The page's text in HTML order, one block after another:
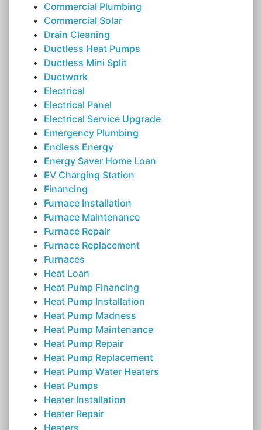
Commercial Plumbing
Commercial Solar
Drain Cleaning
Ductless Heat Pumps
Ductless Mini Split
Ductwork
Electrical
Electrical Panel
Electrical Service Upgrade
Emergency Plumbing
Endless Energy
Energy Saver Home Loan
EV Charging Station
Financing
Furnace Installation
Furnace Maintenance
Furnace Repair
Furnace Replacement
Furnaces
Heat Loan
Heat Pump Financing
Heat Pump Installation
Heat Pump Madness
Heat Pump Maintenance
Heat Pump Repair
Heat Pump Replacement
Heat Pump Water Heaters
Heat Pumps
Heater Installation
Heater Repair